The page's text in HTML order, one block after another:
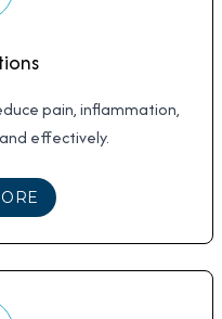
pain, inflammation,
effectively.
ABOUT